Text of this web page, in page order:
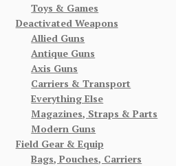
Toys & Games
Deactivated Weapons
Allied Guns
Antique Guns
Axis Guns
Carriers & Transport
Everything Else
Magazines, Straps & Parts
Modern Guns
Field Gear & Equip
Bags, Pouches, Carriers